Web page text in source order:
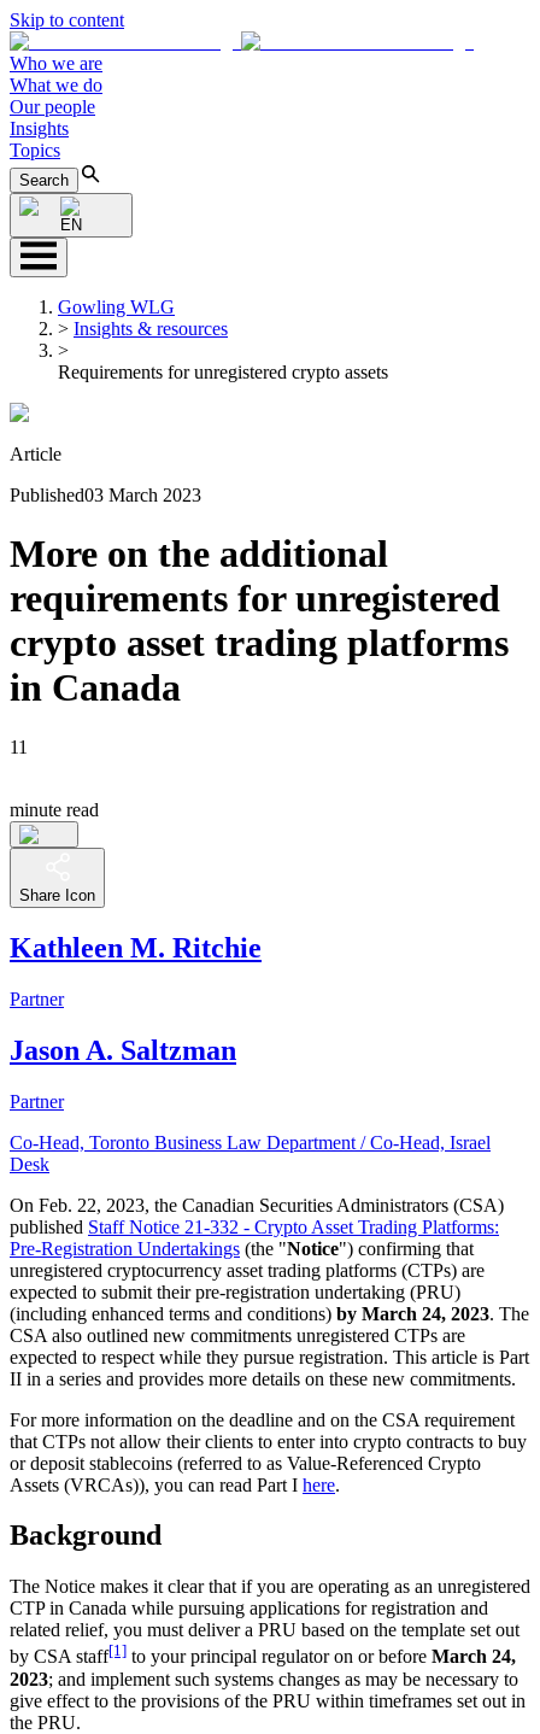
Skip to content
Who we are
What we do
Our people
Insights
Topics
Search
EN
Gowling WLG
> Insights & resources
>
Requirements for unregistered crypto assets
Article
Published03 March 2023
More on the additional
requirements for unregistered
crypto asset trading platforms
in Canada
11
minute read
Share Icon
Kathleen M. Ritchie
Partner
Jason A. Saltzman
Partner
Co-Head, Toronto Business Law Department / Co-Head, Israel
Desk
On Feb. 22, 2023, the Canadian Securities Administrators (CSA)
published Staff Notice 21-332 - Crypto Asset Trading Platforms:
Pre-Registration Undertakings (the "Notice") confirming that
unregistered cryptocurrency asset trading platforms (CTPs) are
expected to submit their pre-registration undertaking (PRU)
(including enhanced terms and conditions) by March 24, 2023. The
CSA also outlined new commitments unregistered CTPs are
expected to respect while they pursue registration. This article is Part
II in a series and provides more details on these new commitments.
For more information on the deadline and on the CSA requirement
that CTPs not allow their clients to enter into crypto contracts to buy
or deposit stablecoins (referred to as Value-Referenced Crypto
Assets (VRCAs)), you can read Part I here.
Background
The Notice makes it clear that if you are operating as an unregistered
CTP in Canada while pursuing applications for registration and
related relief, you must deliver a PRU based on the template set out
by CSA staff[1] to your principal regulator on or before March 24,
2023; and implement such systems changes as may be necessary to
give effect to the provisions of the PRU within timeframes set out in
the PRU.